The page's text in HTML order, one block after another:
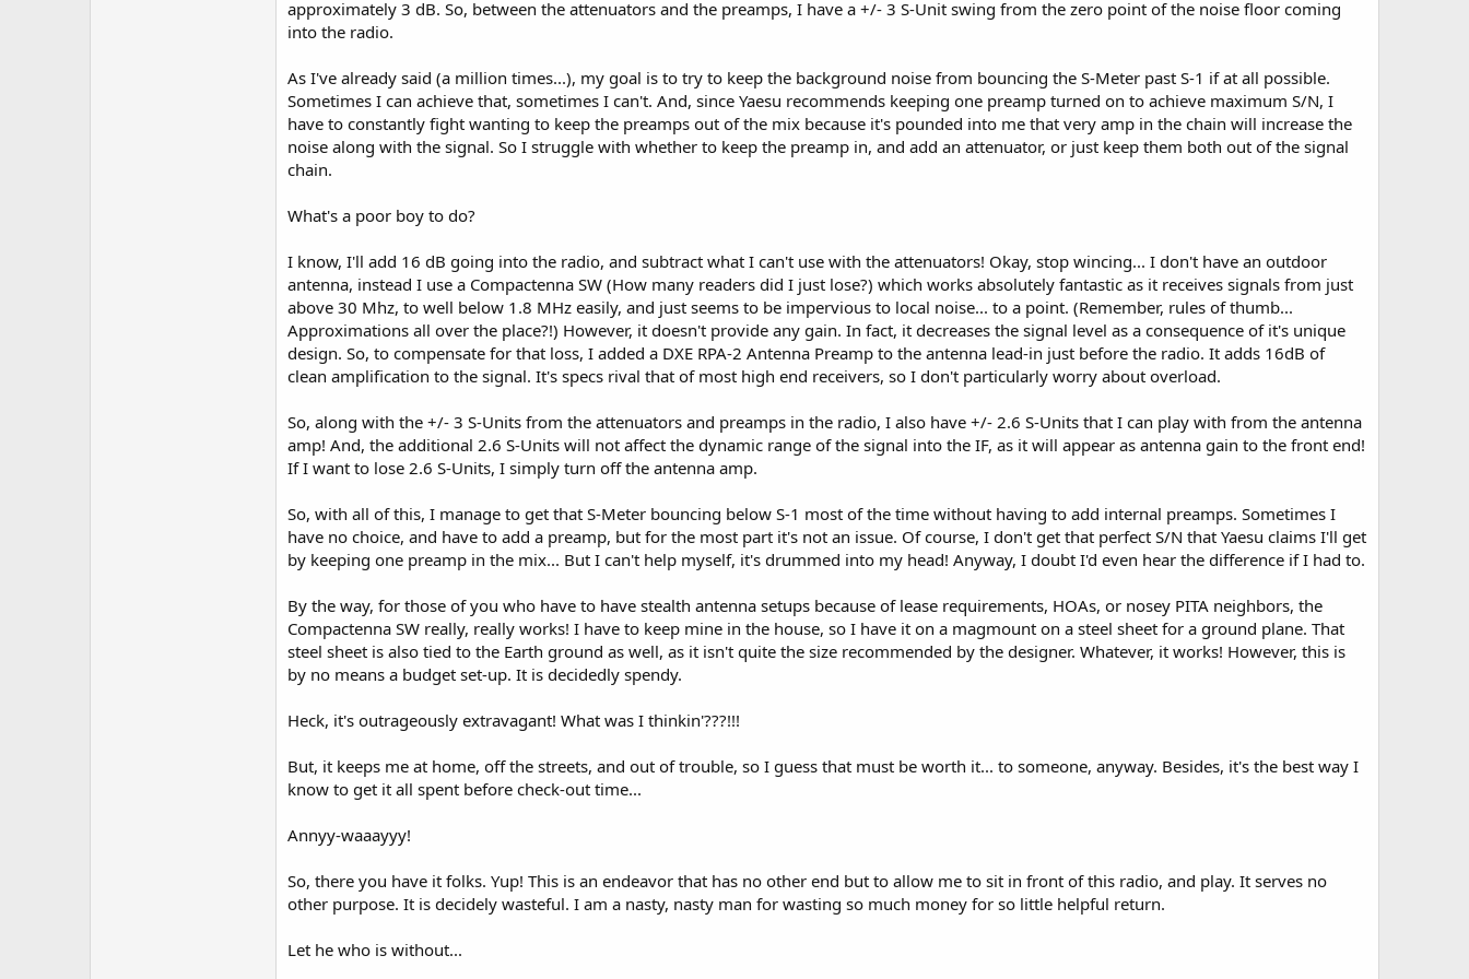
The ANC-4 controls what signals are coming into the radio, the RF Gain control helps you to further control that signal while it's still inside the radio, and the MFJ-
616 helps you control that signal as it comes out of the radio!
While the ANC-4 and the MFJ-616 may be expensive, to me they're worth their weight in gold! On the other hand, the RF Gain control doesn't cost a thing, and is
also very effective at increasing the S/N, even if you have no other tools you can use! I've heard of how old Hams used to turn the RF Gain all the way down, turn
the volume all the way up, and then use the RF Gain control as their volume control!
Hey, whatever works!
approximately 3 dB. So, between the attenuators and the preamps, I have a +/- 3 S-Unit swing from the zero point of the noise floor coming
into the radio.
As I've already said (a million times...), my goal is to try to keep the background noise from bouncing the S-Meter past S-1 if at all possible.
Sometimes I can achieve that, sometimes I can't. And, since Yaesu recommends keeping one preamp turned on to achieve maximum S/N, I
have to constantly fight wanting to keep the preamps out of the mix because it's pounded into me that very amp in the chain will increase the
noise along with the signal. So I struggle with whether to keep the preamp in, and add an attenuator, or just keep them both out of the signal
chain.
What's a poor boy to do?
I know, I'll add 16 dB going into the radio, and subtract what I can't use with the attenuators! Okay, stop wincing... I don't have an outdoor
antenna, instead I use a Compactenna SW (How many readers did I just lose?) which works absolutely fantastic as it receives signals from just
above 30 Mhz, to well below 1.8 MHz easily, and just seems to be impervious to local noise... to a point. (Remember, rules of thumb...
Approximations all over the place?!) However, it doesn't provide any gain. In fact, it decreases the signal level as a consequence of it's unique
design. So, to compensate for that loss, I added a DXE RPA-2 Antenna Preamp to the antenna lead-in just before the radio. It adds 16dB of
clean amplification to the signal. It's specs rival that of most high end receivers, so I don't particularly worry about overload.
So, along with the +/- 3 S-Units from the attenuators and preamps in the radio, I also have +/- 2.6 S-Units that I can play with from the antenna
amp! And, the additional 2.6 S-Units will not affect the dynamic range of the signal into the IF, as it will appear as antenna gain to the front end!
If I want to lose 2.6 S-Units, I simply turn off the antenna amp.
So, with all of this, I manage to get that S-Meter bouncing below S-1 most of the time without having to add internal preamps. Sometimes I
have no choice, and have to add a preamp, but for the most part it's not an issue. Of course, I don't get that perfect S/N that Yaesu claims I'll get
by keeping one preamp in the mix... But I can't help myself, it's drummed into my head! Anyway, I doubt I'd even hear the difference if I had to.
By the way, for those of you who have to have stealth antenna setups because of lease requirements, HOAs, or nosey PITA neighbors, the
Compactenna SW really, really works! I have to keep mine in the house, so I have it on a magmount on a steel sheet for a ground plane. That
steel sheet is also tied to the Earth ground as well, as it isn't quite the size recommended by the designer. Whatever, it works! However, this is
by no means a budget set-up. It is decidedly spendy.
Heck, it's outrageously extravagant! What was I thinkin'???!!!
But, it keeps me at home, off the streets, and out of trouble, so I guess that must be worth it... to someone, anyway. Besides, it's the best way I
know to get it all spent before check-out time...
Annyy-waaayyy!
So, there you have it folks. Yup! This is an endeavor that has no other end but to allow me to sit in front of this radio, and play. It serves no
other purpose. It is decidely wasteful. I am a nasty, nasty man for wasting so much money for so little helpful return.
Let he who is without...